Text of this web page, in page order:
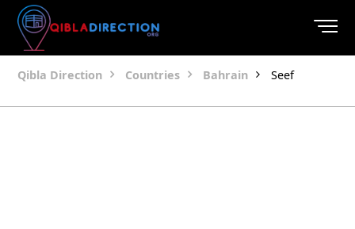
Qibla Direction Countries Bahrain Seef